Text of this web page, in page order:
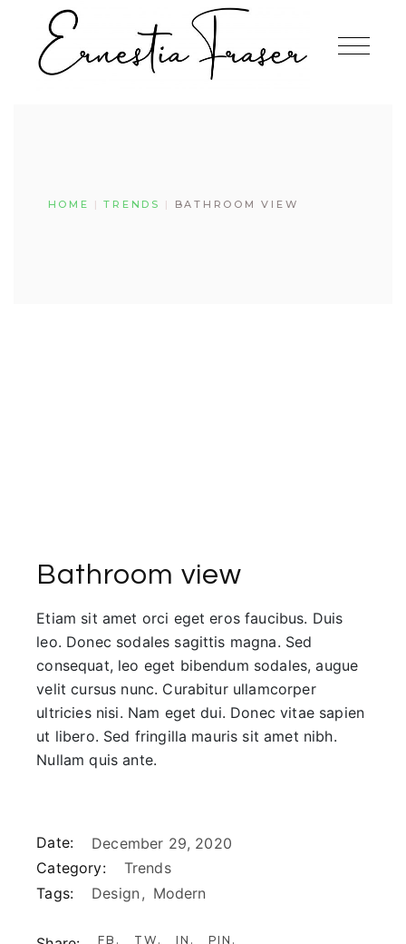
content
HOME TRENDS BATHROOM VIEW
Bathroom view
Etiam sit amet orci eget eros faucibus. Duis
leo. Donec sodales sagittis magna. Sed
consequat, leo eget bibendum sodales, augue
velit cursus nunc. Curabitur ullamcorper
ultricies nisi. Nam eget dui. Donec vitae sapien
ut libero. Sed fringilla mauris sit amet nibh.
Nullam quis ante.
Date:
December 29, 2020
Category:
Trends
Tags:
Design Modern
FB TW IN PIN